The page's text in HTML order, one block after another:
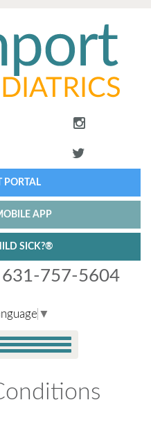
PORTAL
APP
SICK?®
631-757-5604
▼